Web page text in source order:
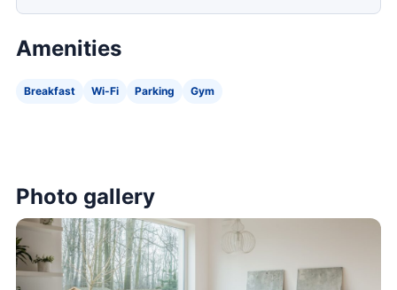
Amenities
Breakfast Wi-Fi Parking Gym
Photo gallery